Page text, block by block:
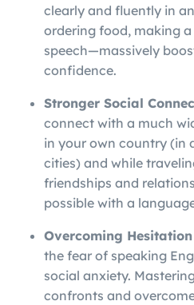
clearly and fluently in
ordering food, making
speech—massively
confidence.
Stronger Social
connect with a much
in your own country (in
cities) and while
friendships and
possible with a
Overcoming Hesitation
the fear of speaking
social anxiety.
confronts and